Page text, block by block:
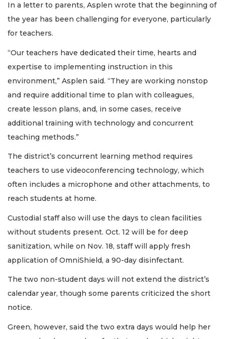
In a letter to parents, Asplen wrote that the beginning of
the year has been challenging for everyone, particularly
for teachers.
“Our teachers have dedicated their time, hearts and
expertise to implementing instruction in this
environment,” Asplen said. “They are working nonstop
and require additional time to plan with colleagues,
create lesson plans, and, in some cases, receive
additional training with technology and concurrent
teaching methods.”
The district’s concurrent learning method requires
teachers to use videoconferencing technology, which
often includes a microphone and other attachments, to
reach students at home.
Custodial staff also will use the days to clean facilities
without students present. Oct. 12 will be for deep
sanitization, while on Nov. 18, staff will apply fresh
application of OmniShield, a 90-day disinfectant.
The two non-student days will not extend the district’s
calendar year, though some parents criticized the short
notice.
Green, however, said the two extra days would help her